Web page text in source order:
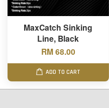
MaxCatch Sinking
Line, Black
RM 68.00
ADD TO CART